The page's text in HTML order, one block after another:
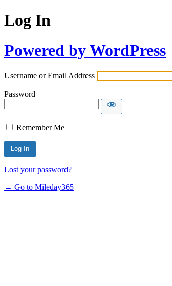
Log In
Powered by WordPress
Username or Email Address
Password
Remember Me
Lost your password?
← Go to Mileday365